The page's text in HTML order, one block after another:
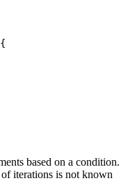
based on a condition.
iterations is not known